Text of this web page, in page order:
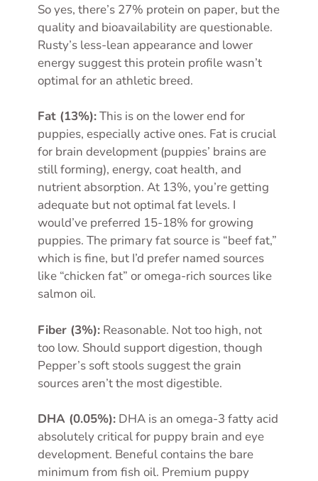
So yes, there’s 27% protein on paper, but the
quality and bioavailability are questionable.
Rusty’s less-lean appearance and lower
energy suggest this protein profile wasn’t
optimal for an athletic breed.
Fat (13%):This is on the lower end for
puppies, especially active ones. Fat is crucial
for brain development (puppies’ brains are
still forming), energy, coat health, and
nutrient absorption. At 13%, you’re getting
adequate but not optimal fat levels. I
would’ve preferred 15-18% for growing
puppies. The primary fat source is “beef fat,”
which is fine, but I’d prefer named sources
like “chicken fat” or omega-rich sources like
salmon oil.
Fiber (3%): Reasonable. Not too high, not
too low. Should support digestion, though
Pepper’s soft stools suggest the grain
sources aren’t the most digestible.
DHA (0.05%): DHA is an omega-3 fatty acid
absolutely critical for puppy brain and eye
development. Beneful contains the bare
minimum from fish oil. Premium puppy